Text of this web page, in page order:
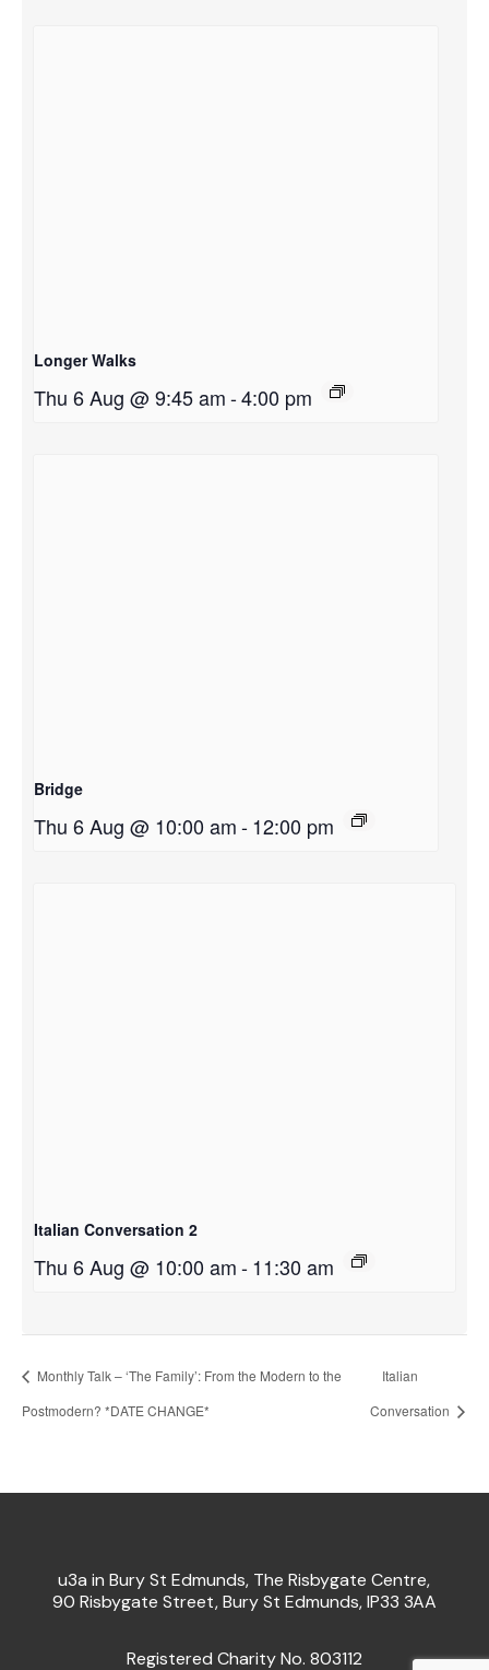
Longer Walks
Thu 6 Aug @ 9:45 am-4:00 pm
Bridge
Thu 6 Aug @ 10:00 am-12:00 pm
Italian Conversation 2
Thu 6 Aug @ 10:00 am-11:30 am
Monthly Talk – ‘The Family’: From the Modern to the
Postmodern? *DATE CHANGE*
Italian
Conversation
u3a in Bury St Edmunds, The Risbygate Centre,
90 Risbygate Street, Bury St Edmunds, IP33 3AA
Registered Charity No. 803112